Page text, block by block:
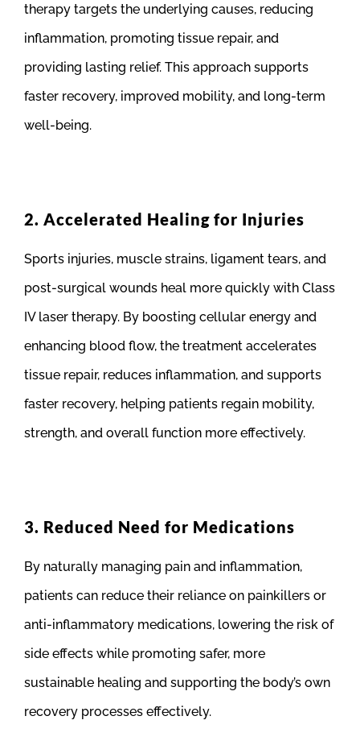
therapy targets the underlying causes, reducing
inflammation, promoting tissue repair, and
providing lasting relief. This approach supports
faster recovery, improved mobility, and long-term
well-being.
2. Accelerated Healing for Injuries
Sports injuries, muscle strains, ligament tears, and
post-surgical wounds heal more quickly with Class
IV laser therapy. By boosting cellular energy and
enhancing blood flow, the treatment accelerates
tissue repair, reduces inflammation, and supports
faster recovery, helping patients regain mobility,
strength, and overall function more effectively.
3. Reduced Need for Medications
By naturally managing pain and inflammation,
patients can reduce their reliance on painkillers or
anti-inflammatory medications, lowering the risk of
side effects while promoting safer, more
sustainable healing and supporting the body’s own
recovery processes effectively.